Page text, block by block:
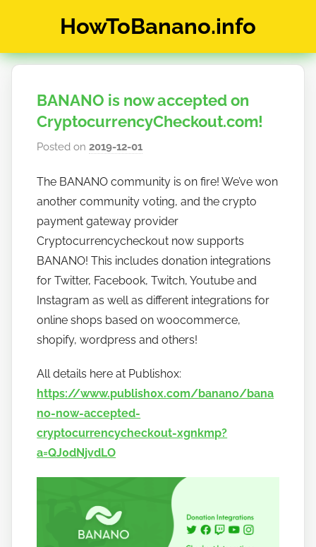
HowToBanano.info
&
about
cryptocurrency
BANANO is now accepted on
CryptocurrencyCheckout.com!
Posted on2019-12-01
h
o
w
t
o
b
o
The BANANO community is on fire! We’ve won
another community voting, and the crypto
payment gateway provider
Cryptocurrencycheckout now supports
BANANO! This includes donation integrations
for Twitter, Facebook, Twitch, Youtube and
Instagram as well as different integrations for
online shops based on woocommerce,
shopify, wordpress and others!
All details here at Publish0x:
https://www.publish0x.com/banano/bana
no-now-accepted-
cryptocurrencycheckout-xgnkmp?
a=QJ0dNjvdLO